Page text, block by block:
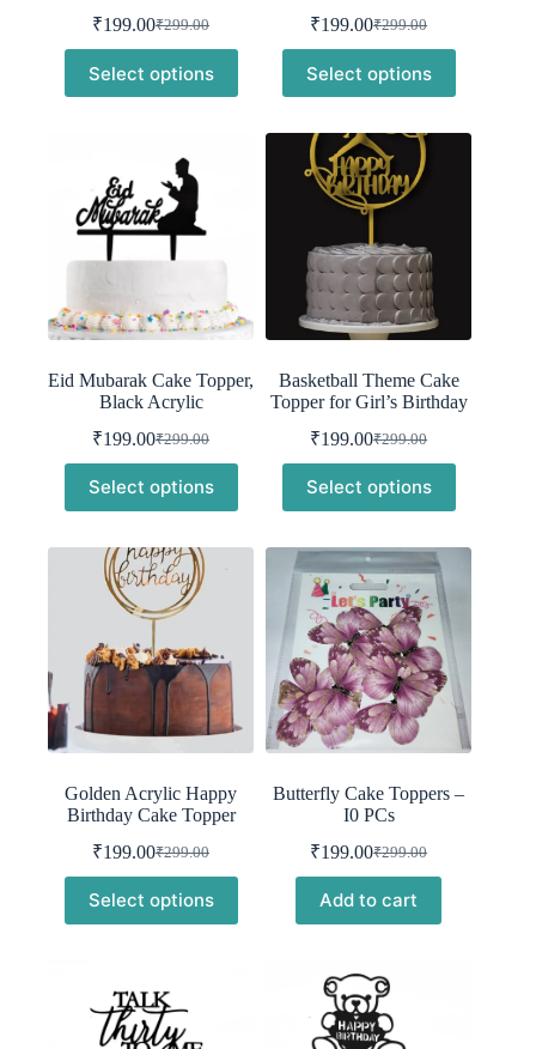
₹299.00
Original
price
was:
₹299.00.
₹199.00Current
price
is:
₹199.00.
Select options
₹299.00
Original
price
was:
₹299.00.
₹199.00Current
price
is:
₹199.00.
Select options
Eid Mubarak Cake Topper,
Black Acrylic
₹299.00
Original
price
was:
₹299.00.
₹199.00Current
price
is:
₹199.00.
Select options
Basketball Theme Cake
Topper for Girl’s Birthday
₹299.00
Original
price
was:
₹299.00.
₹199.00Current
price
is:
₹199.00.
Select options
Golden Acrylic Happy
Birthday Cake Topper
₹299.00
Original
price
was:
₹299.00.
₹199.00Current
price
is:
₹199.00.
Select options
Butterfly Cake Toppers –
I0 PCs
₹299.00
Original
price
was:
₹299.00.
₹199.00Current
price
is:
₹199.00.
Add to cart